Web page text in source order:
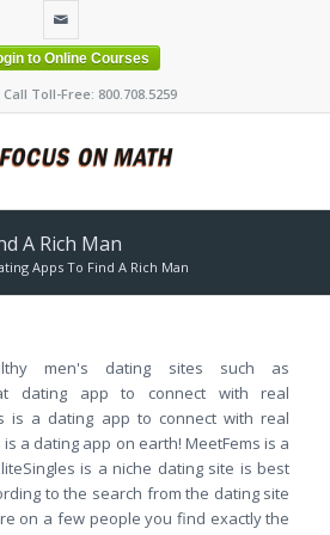
to Online Courses
Toll-Free: 800.708.5259
A Rich Man
Apps To Find A Rich Man
men's dating sites such as
dating app to connect with real
is a dating app to connect with real
a dating app on earth! MeetFems is a
is a niche dating site is best
to the search from the dating site
on a few people you find exactly the